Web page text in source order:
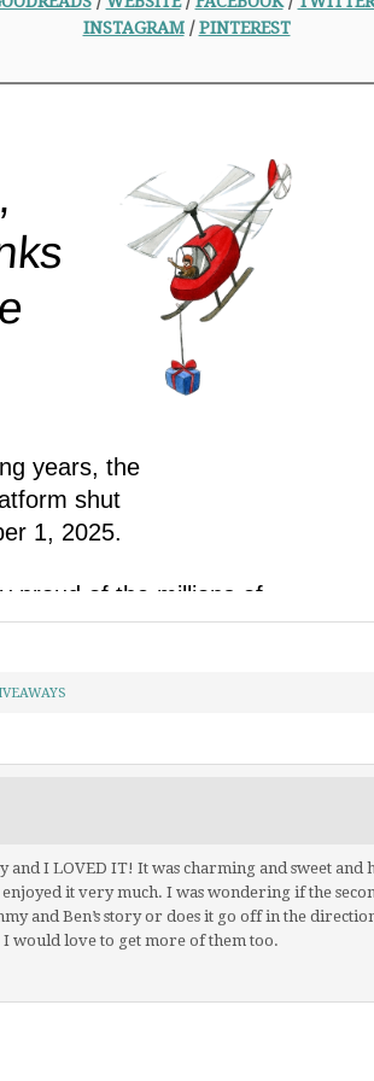
INSTAGRAM/PINTEREST
I LOVED IT! It was charming and sweet and
it very much. I was wondering if the
and Ben’s story or does it go off in the
would love to get more of them too.